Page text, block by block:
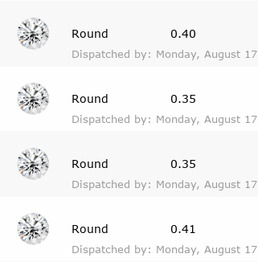
Dispatched by: Monday, August 17
Round 0.40
Dispatched by: Monday, August 17
Round 0.35
Dispatched by: Monday, August 17
Round 0.35
Dispatched by: Monday, August 17
Round 0.41